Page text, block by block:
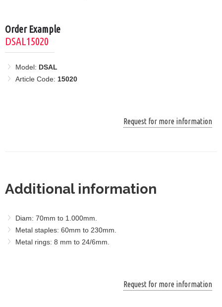
Order Example
DSAL15020
Model: DSAL
Article Code: 15020
Request for more information
Additional information
Diam: 70mm to 1.000mm.
Metal staples: 60mm to 230mm.
Metal rings: 8 mm to 24/6mm.
Request for more information